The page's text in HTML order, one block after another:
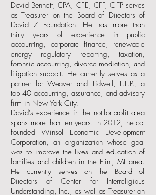
David Bennett, CPA, CFE, CFF, CITP serves
as Treasurer on the Board of Directors of
David Z Foundation. He has more than
thirty years of experience in public
accounting, corporate finance, renewable
energy regulatory reporting, taxation,
forensic accounting, divorce mediation, and
litigation support. He currently serves as a
partner for Weaver and Tidwell, L.L.P., a
top 40 accounting, assurance, and advisory
firm in New York City.
David's experience in the not-for-profit area
spans more than ten years. In 2012, he co-
founded Winsol Economic Development
Corporation, an organization whose goal
was to improve the lives and education of
families and children in the Flint, MI area.
He currently serves on the Board of
Directors of Center for Interreligious
Understanding, Inc., as well as Treasurer on